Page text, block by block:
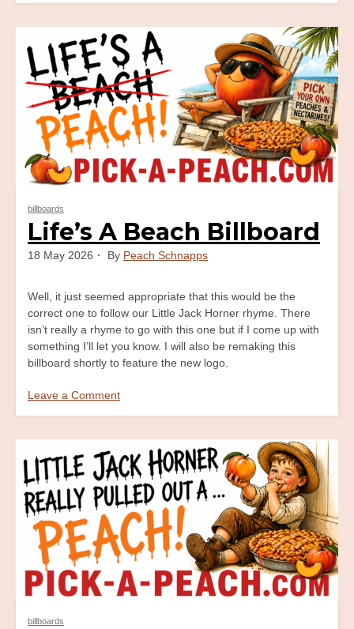
Hubbard
Billboard
billboards
Life’s A Beach Billboard
18 May 2026 By Peach Schnapps
Well, it just seemed appropriate that this would be the
correct one to follow our Little Jack Horner rhyme. There
isn’t really a rhyme to go with this one but if I come up with
something I’ll let you know. I will also be remaking this
billboard shortly to feature the new logo.
Leave a Comment
Beach
Billboard
billboards